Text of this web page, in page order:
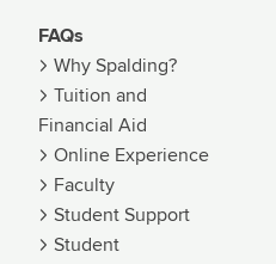
FAQs
Why Spalding?
Tuition and
Financial Aid
Online Experience
Faculty
Student Support
Student